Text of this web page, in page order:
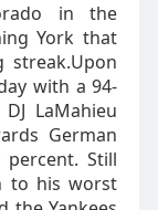
in the
York that
streak.Upon
with a 94-
LaMahieu
German
Still
to his worst